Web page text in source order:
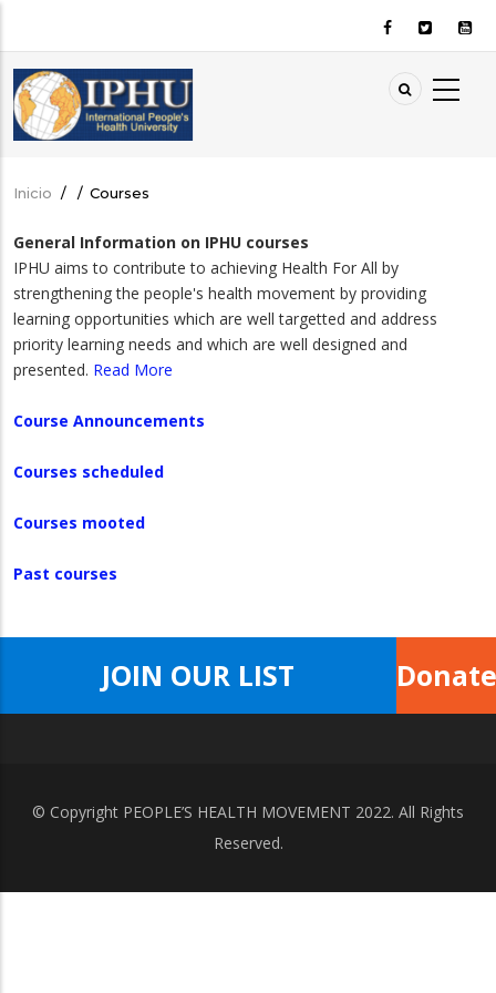
contenido
principal
Sobrescribir
enlaces
de
ayuda
a
la
navegación
Inicio / / Courses
General Information on IPHU courses
IPHU aims to contribute to achieving Health For All by
strengthening the people's health movement by providing
learning opportunities which are well targetted and address
priority learning needs and which are well designed and
presented. Read More
Course Announcements
Courses scheduled
Courses mooted
Past courses
JOIN OUR LIST
© Copyright PEOPLE’S HEALTH MOVEMENT 2022. All Rights
Reserved.